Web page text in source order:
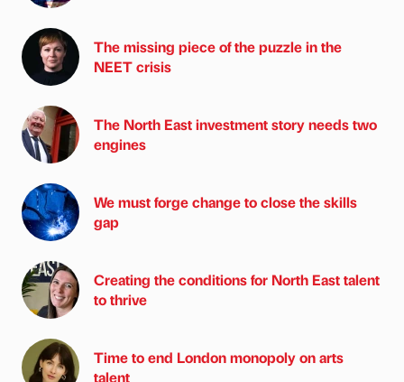
The missing piece of the puzzle in the
NEET crisis
The North East investment story needs two
engines
We must forge change to close the skills
gap
Creating the conditions for North East talent
to thrive
Time to end London monopoly on arts
talent